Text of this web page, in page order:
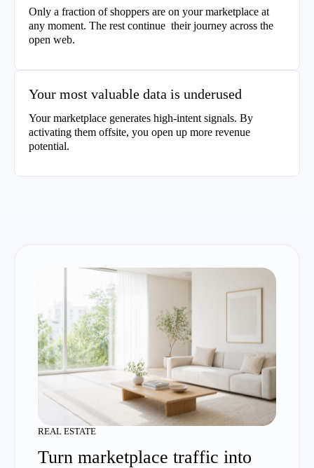
Only a fraction of shoppers are on your marketplace at
any moment. The rest continue their journey across the
open web.
Your most valuable data is underused
Your marketplace generates high-intent signals. By
activating them offsite, you open up more revenue
potential.
REAL ESTATE
Turn marketplace traffic into